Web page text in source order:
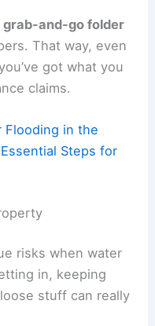
grab-and-go folder
That way, even
got what you
claims.
Flooding in the
Steps for
risks when water
in, keeping
stuff can really